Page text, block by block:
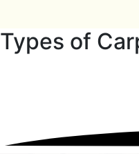
Types of